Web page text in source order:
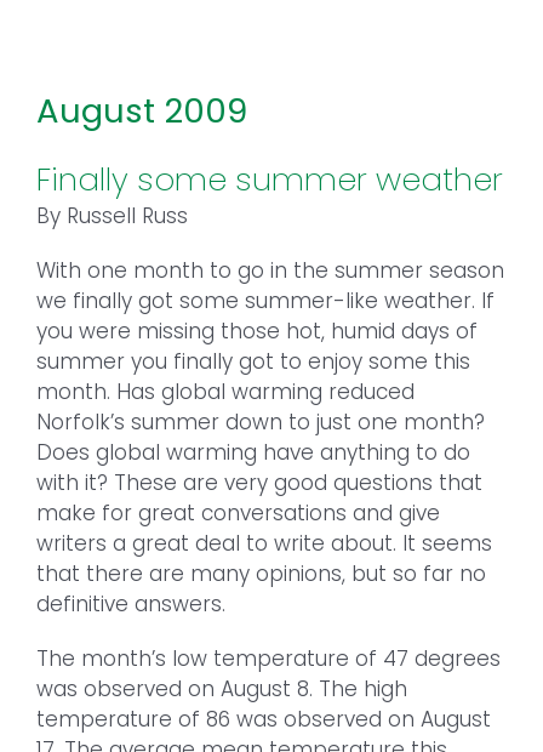
August 2009
Finally some summer weather
By Russell Russ
With one month to go in the summer season
we finally got some summer-like weather. If
you were missing those hot, humid days of
summer you finally got to enjoy some this
month. Has global warming reduced
Norfolk’s summer down to just one month?
Does global warming have anything to do
with it? These are very good questions that
make for great conversations and give
writers a great deal to write about. It seems
that there are many opinions, but so far no
definitive answers.
The month’s low temperature of 47 degrees
was observed on August 8. The high
temperature of 86 was observed on August